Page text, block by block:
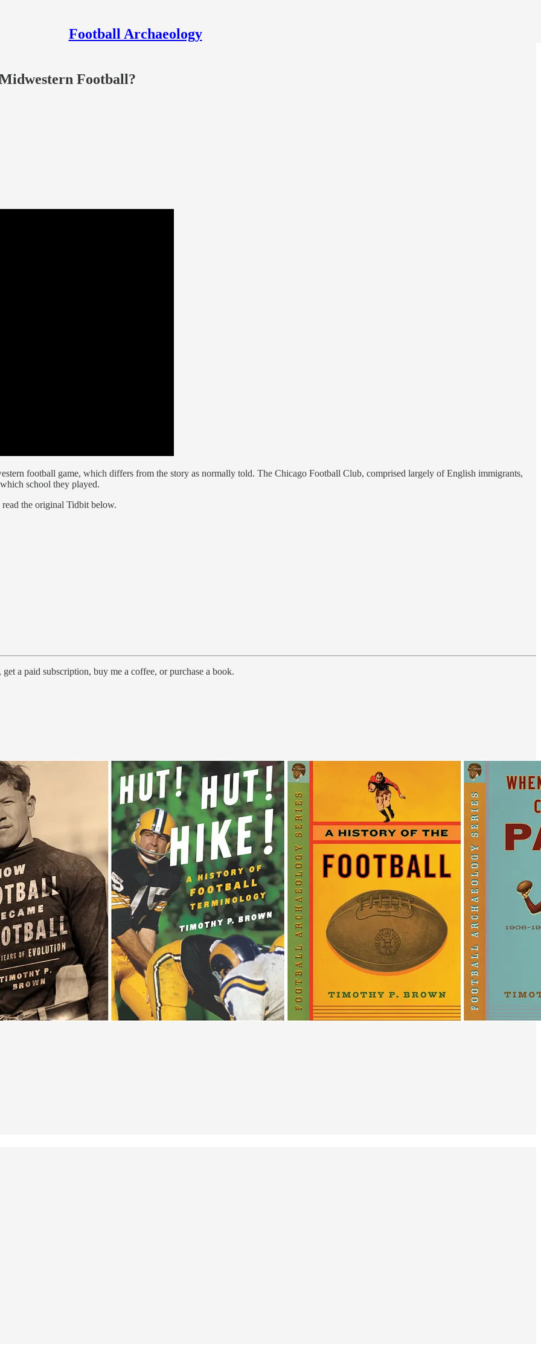
Football Archaeology
Football?
football game, which differs from the story as normally told. The Chicago Football Club, comprised largely of English immigrants,
school they played.
the original Tidbit below.
a paid subscription, buy me a coffee, or purchase a book.